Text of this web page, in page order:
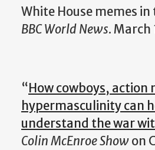
White House memes
BBC World News. March
“How cowboys, action
hypermasculinity can
understand the war
Colin McEnroe Showon